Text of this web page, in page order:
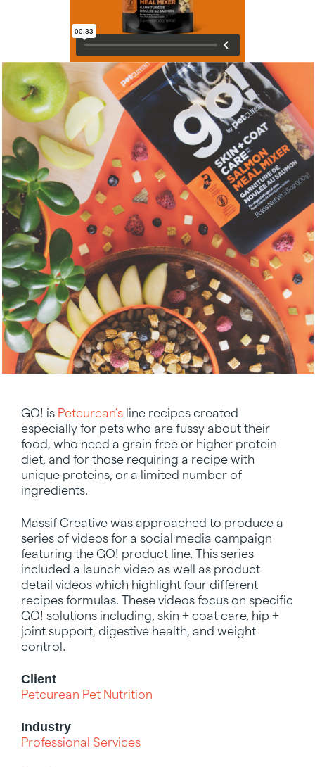
GO! is Petcurean’s line recipes created
especially for pets who are fussy about their
food, who need a grain free or higher protein
diet, and for those requiring a recipe with
unique proteins, or a limited number of
ingredients.
Massif Creative was approached to produce a
series of videos for a social media campaign
featuring the GO! product line. This series
included a launch video as well as product
detail videos which highlight four different
recipes formulas. These videos focus on specific
GO! solutions including, skin + coat care, hip +
joint support, digestive health, and weight
control.
Client
Petcurean Pet Nutrition
Industry
Professional Services